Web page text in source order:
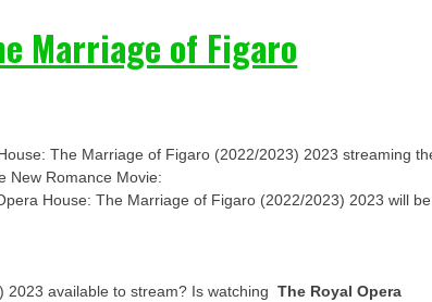
Marriage of Figaro
The Marriage of Figaro (2022/2023) 2023 streaming
New Romance Movie:
House: The Marriage of Figaro (2022/2023) 2023 will be
2023 available to stream? Is watchingThe Royal Opera